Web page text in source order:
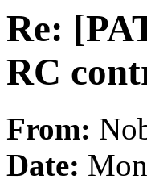
Re:
RC
From:
Date: